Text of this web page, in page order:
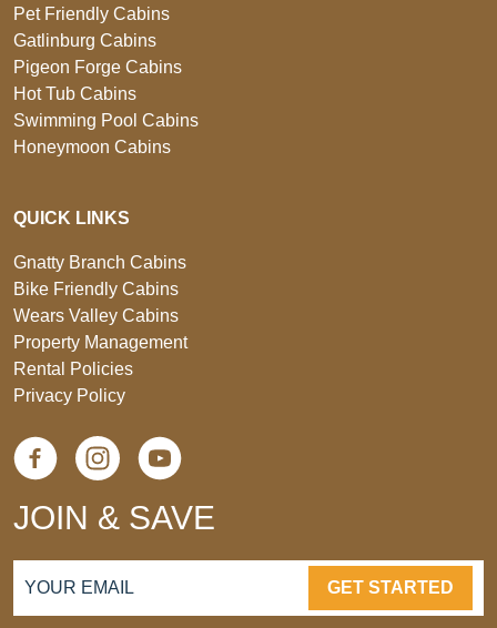
Pet Friendly Cabins
Gatlinburg Cabins
Pigeon Forge Cabins
Hot Tub Cabins
Swimming Pool Cabins
Honeymoon Cabins
QUICK LINKS
Gnatty Branch Cabins
Bike Friendly Cabins
Wears Valley Cabins
Property Management
Rental Policies
Privacy Policy
JOIN & SAVE
GET STARTED